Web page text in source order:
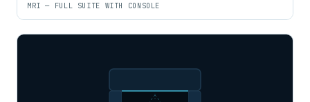
MRI — FULL SUITE WITH CONSOLE